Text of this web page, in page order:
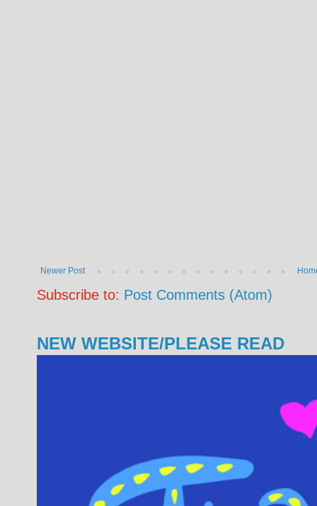
Newer Post
Subscribe to: Post Comments (Atom)
NEW WEBSITE/PLEASE READ